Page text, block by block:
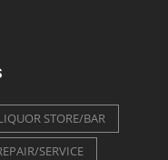
STORE/BAR
SERVICE